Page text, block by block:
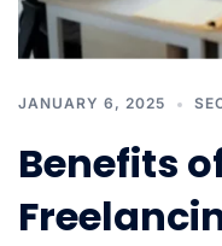
JANUARY 6, 2025
Benefits